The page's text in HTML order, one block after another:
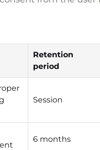
Retention
period
Session
6 months